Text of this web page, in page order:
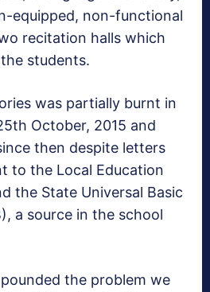
equipped, non-functional
recitation halls which
students.
was partially burnt in
October, 2015 and
then despite letters
to the Local Education
the State Universal Basic
a source in the school
the problem we